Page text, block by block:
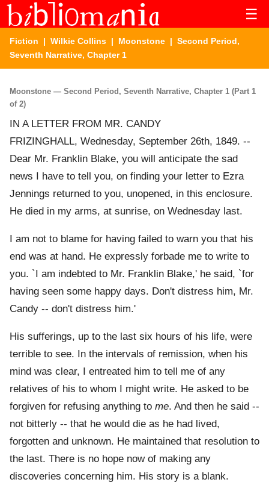
☰
Fiction | Wilkie Collins | Moonstone | Second Period,
Seventh Narrative, Chapter 1
Moonstone — Second Period, Seventh Narrative, Chapter 1 (Part 1
of 2)
IN A LETTER FROM MR. CANDY
FRIZINGHALL, Wednesday, September 26th, 1849. --
Dear Mr. Franklin Blake, you will anticipate the sad
news I have to tell you, on finding your letter to Ezra
Jennings returned to you, unopened, in this enclosure.
He died in my arms, at sunrise, on Wednesday last.
I am not to blame for having failed to warn you that his
end was at hand. He expressly forbade me to write to
you. `I am indebted to Mr. Franklin Blake,' he said, `for
having seen some happy days. Don't distress him, Mr.
Candy -- don't distress him.'
His sufferings, up to the last six hours of his life, were
terrible to see. In the intervals of remission, when his
mind was clear, I entreated him to tell me of any
relatives of his to whom I might write. He asked to be
forgiven for refusing anything to me. And then he said --
not bitterly -- that he would die as he had lived,
forgotten and unknown. He maintained that resolution to
the last. There is no hope now of making any
discoveries concerning him. His story is a blank.